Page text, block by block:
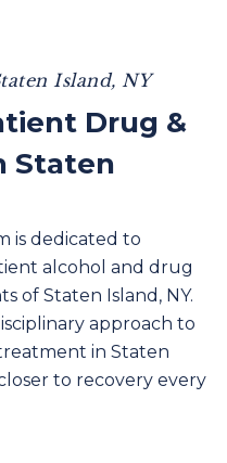
Island, NY
Drug &
Staten
is dedicated to
alcohol and drug
of Staten Island, NY.
approach to
in Staten
to recovery every